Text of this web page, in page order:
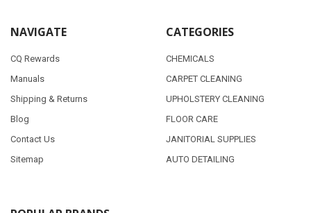
NAVIGATE
CQ Rewards
Manuals
Shipping & Returns
Blog
Contact Us
Sitemap
CATEGORIES
CHEMICALS
CARPET CLEANING
UPHOLSTERY CLEANING
FLOOR CARE
JANITORIAL SUPPLIES
AUTO DETAILING